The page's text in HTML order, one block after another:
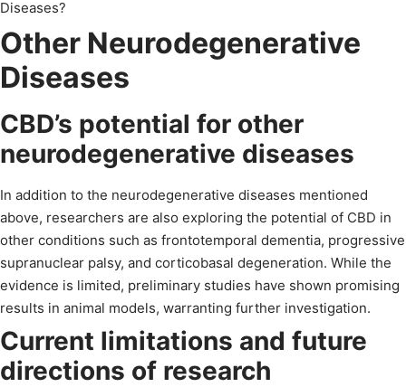
Other Neurodegenerative
Diseases
CBD’s potential for other
neurodegenerative diseases
In addition to the neurodegenerative diseases mentioned
above, researchers are also exploring the potential of CBD in
other conditions such as frontotemporal dementia, progressive
supranuclear palsy, and corticobasal degeneration. While the
evidence is limited, preliminary studies have shown promising
results in animal models, warranting further investigation.
Current limitations and future
directions of research